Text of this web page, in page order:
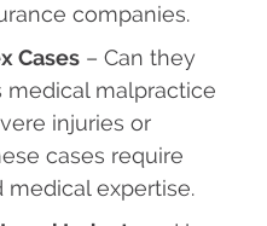
companies.
Cases – Can they
malpractice
injuries or
cases require
expertise.